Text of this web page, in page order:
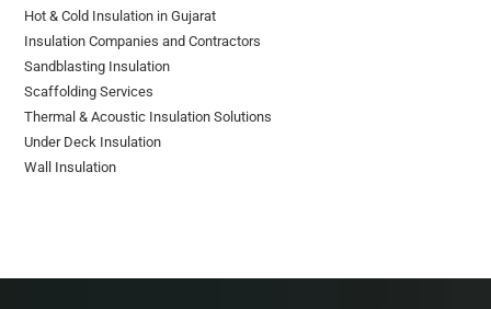
Hot & Cold Insulation in Gujarat
Insulation Companies and Contractors
Sandblasting Insulation
Scaffolding Services
Thermal & Acoustic Insulation Solutions
Under Deck Insulation
Wall Insulation